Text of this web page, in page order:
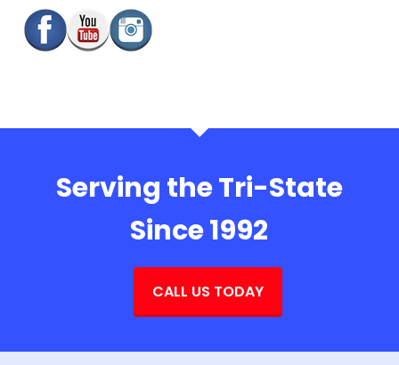
Serving the Tri-State
Since 1992
CALL US TODAY